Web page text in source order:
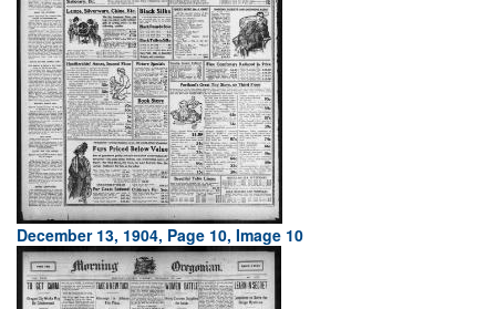
December 13, 1904, Page 10, Image 10